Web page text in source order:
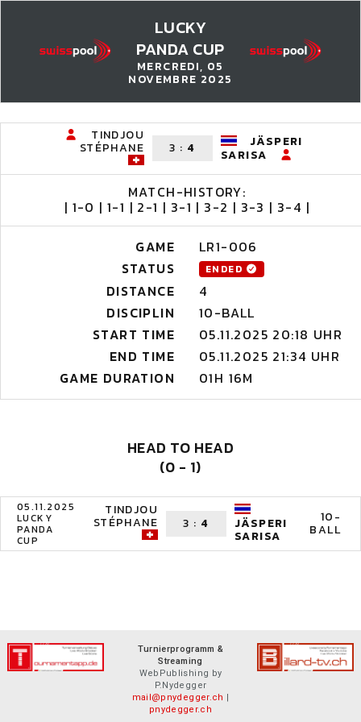
LUCKY
PANDA CUP
MERCREDI, 05
NOVEMBRE 2025
TINDJOU
STÉPHANE 3 : 4
JÄSPERI
SARISA
MATCH-HISTORY:
| 1-0 | 1-1 | 2-1 | 3-1 | 3-2 | 3-3 | 3-4 |
GAME
LR1-006
STATUS
ENDED
DISTANCE
4
DISCIPLIN
10-BALL
START TIME
05.11.2025 20:18 UHR
END TIME
05.11.2025 21:34 UHR
GAME DURATION
01H 16M
HEAD TO HEAD
(0 - 1)
05.11.2025
LUCKY
PANDA
CUP
TINDJOU
STÉPHANE 3 : 4 JÄSPERI
SARISA
10-
BALL
Turnierprogramm &
Streaming
WebPublishing by
P.Nydegger
mail@pnydegger.ch |
pnydegger.ch